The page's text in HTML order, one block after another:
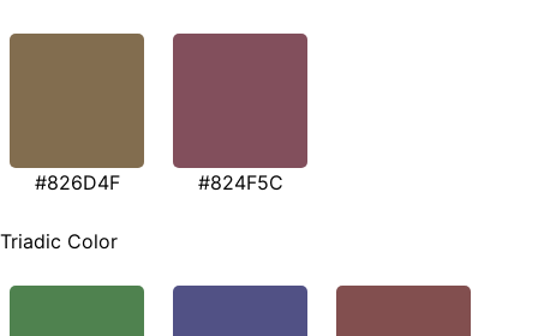
#826D4F #824F5C
Triadic Color